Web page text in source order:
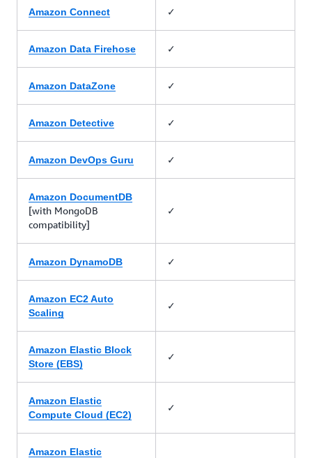
Amazon Connect ✓
Amazon Data Firehose ✓
Amazon DataZone ✓
Amazon Detective ✓
Amazon DevOps Guru ✓
Amazon DocumentDB
[with MongoDB
compatibility]
✓
Amazon DynamoDB ✓
Amazon EC2 Auto
Scaling
✓
Amazon Elastic Block
Store (EBS)
✓
Amazon Elastic
Compute Cloud (EC2)
✓
Amazon Elastic